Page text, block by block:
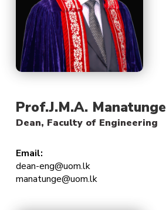
Prof.J.M.A. Manatunge
Dean, Faculty of Engineering
Email:
dean-eng@uom.lk
manatunge@uom.lk